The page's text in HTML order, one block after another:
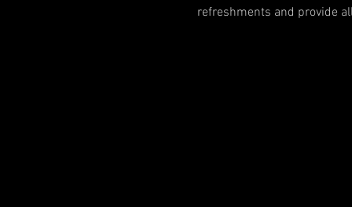
refreshments and provide